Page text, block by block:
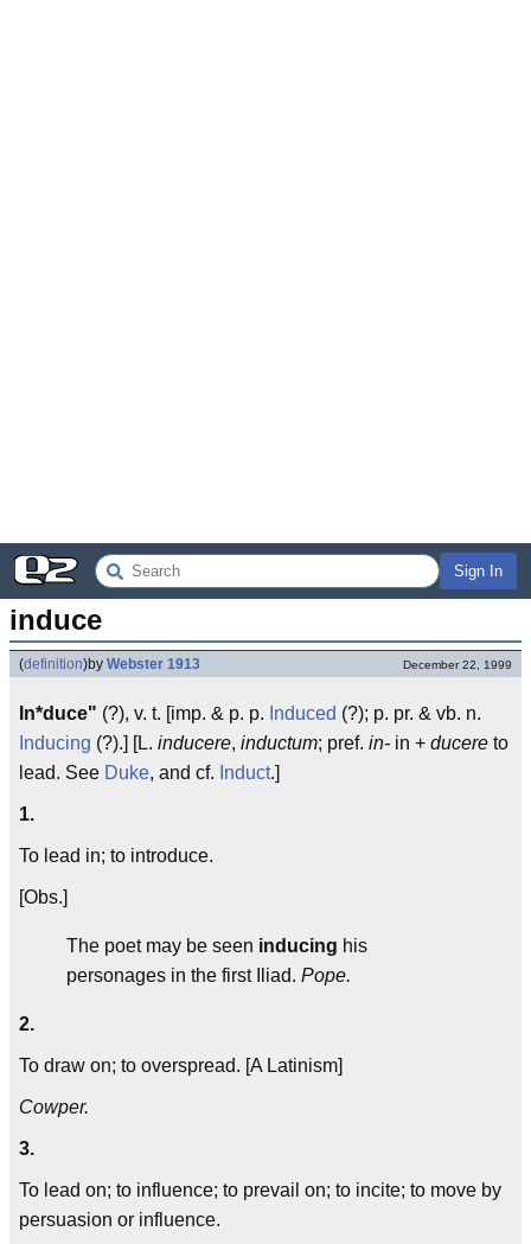
Sign In
induce
(definition)by Webster 1913 December 22, 1999
In*duce" (?), v. t. [imp. & p. p. Induced (?); p. pr. & vb. n.
Inducing (?).] [L. inducere, inductum; pref. in- in + ducere to
lead. See Duke, and cf. Induct.]
1.
To lead in; to introduce.
[Obs.]
The poet may be seen inducing his
personages in the first Iliad. Pope.
2.
To draw on; to overspread. [A Latinism]
Cowper.
3.
To lead on; to influence; to prevail on; to incite; to move by
persuasion or influence.